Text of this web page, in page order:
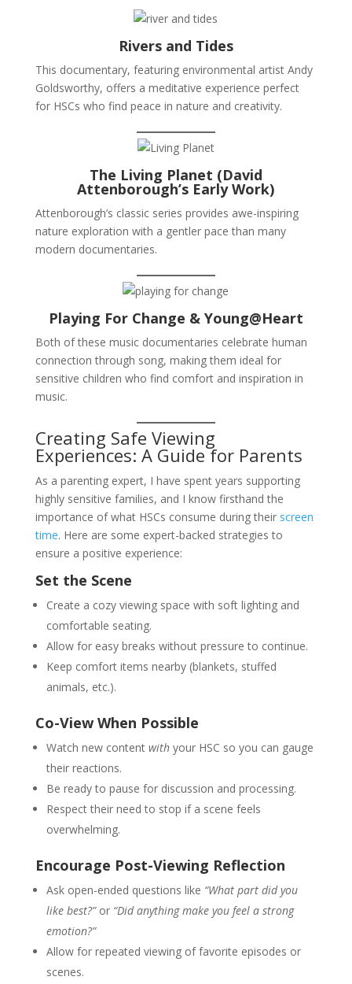
Rivers and Tides
This documentary, featuring environmental artist Andy
Goldsworthy, offers a meditative experience perfect
for HSCs who find peace in nature and creativity.
The Living Planet (David
Attenborough’s Early Work)
Attenborough’s classic series provides awe-inspiring
nature exploration with a gentler pace than many
modern documentaries.
Playing For Change & Young@Heart
Both of these music documentaries celebrate human
connection through song, making them ideal for
sensitive children who find comfort and inspiration in
music.
Creating Safe Viewing
Experiences: A Guide for Parents
As a parenting expert, I have spent years supporting
highly sensitive families, and I know firsthand the
importance of what HSCs consume during their screen
time. Here are some expert-backed strategies to
ensure a positive experience:
Set the Scene
Create a cozy viewing space with soft lighting and
comfortable seating.
Allow for easy breaks without pressure to continue.
Keep comfort items nearby (blankets, stuffed
animals, etc.).
Co-View When Possible
Watch new content withyour HSC so you can gauge
their reactions.
Be ready to pause for discussion and processing.
Respect their need to stop if a scene feels
overwhelming.
Encourage Post-Viewing Reflection
Ask open-ended questions like “What part did you
like best?”or “Did anything make you feel a strong
emotion?”
Allow for repeated viewing of favorite episodes or
scenes.